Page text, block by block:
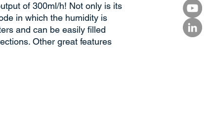
of 300ml/h! Not only is its
in which the humidity is
and can be easily filled
Other great features